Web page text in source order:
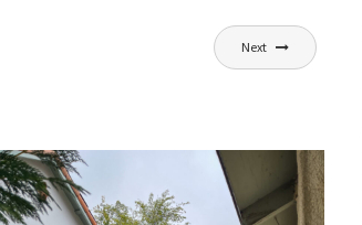
Next